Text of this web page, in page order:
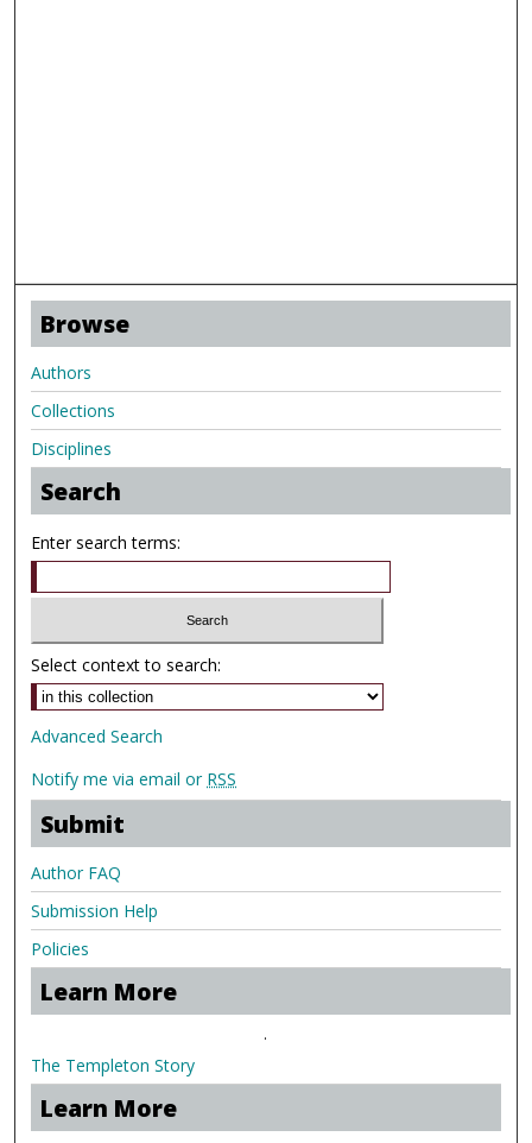
Browse
Authors
Collections
Disciplines
Search
Enter search terms:
Select context to search:
Advanced Search
Notify me via email or RSS
Submit
Author FAQ
Submission Help
Policies
Learn More
.
The Templeton Story
Learn More